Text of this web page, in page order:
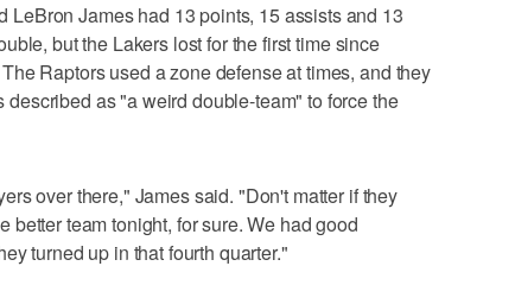
LeBron James had 13 points, 15 assists and 13
but the Lakers lost for the first time since
Raptors used a zone defense at times, and they
as "a weird double-team" to force the
over there," James said. "Don't matter if they
better team tonight, for sure. We had good
turned up in that fourth quarter."